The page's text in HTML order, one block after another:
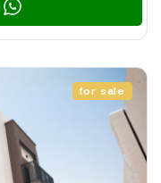
for sale